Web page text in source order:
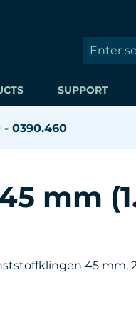
SUPPORT
0390.460
mm